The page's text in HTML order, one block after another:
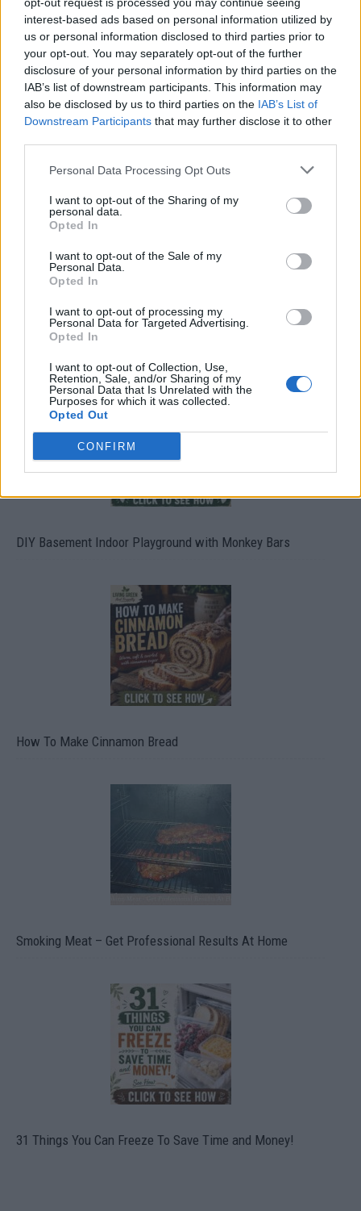
interest-based ads based on personal information utilized by
us or personal information disclosed to third parties prior to
your opt-out. You may separately opt-out of the further
disclosure of your personal information by third parties on the
IAB’s list of downstream participants. This information may
also be disclosed by us to third parties on the IAB’s List of
Downstream Participants that may further disclose it to other
Personal Data Processing Opt Outs
I want to opt-out of the Sharing of my
personal data.
Opted In
I want to opt-out of the Sale of my
Personal Data.
Opted In
I want to opt-out of processing my
Personal Data for Targeted Advertising.
Opted In
I want to opt-out of Collection, Use,
Retention, Sale, and/or Sharing of my
Personal Data that Is Unrelated with the
Purposes for which it was collected.
Opted Out
CONFIRM
Build A Chicken Coop From Free Pallets
Caramel Banana Upside Down Bread
DIY Basement Indoor Playground with Monkey Bars
How To Make Cinnamon Bread
Smoking Meat – Get Professional Results At Home
31 Things You Can Freeze To Save Time and Money!